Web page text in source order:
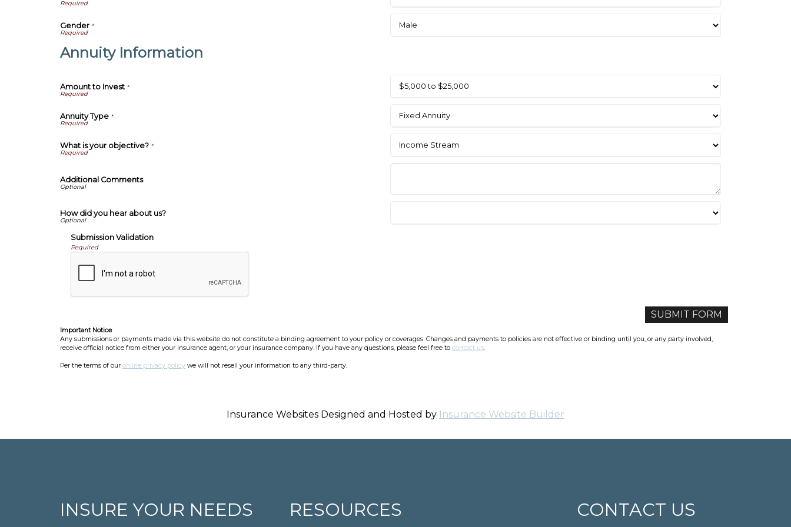
Gender *
Annuity Information
Amount to Invest *
Annuity Type *
What is your objective? *
Additional Comments
How did you hear about us?
Submission Validation
Required
Important Notice
Any submissions or payments made via this website do not constitute a binding agreement to your policy or coverages. Changes and payments to policies are not effective or binding until you, or any party involved,
receive official notice from either your insurance agent, or your insurance company. If you have any questions, please feel free to contact us.
Per the terms of our online privacy policy we will not resell your information to any third-party.
Insurance Websites Designed and Hosted by Insurance Website Builder
INSURE YOUR NEEDS RESOURCES CONTACT US